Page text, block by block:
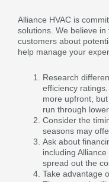
Alliance HVAC is
solutions. We believe
customers about
help manage your
Research
efficiency
more upfront,
run through
Consider the
seasons may
Ask about
including
spread out the
Take advantage